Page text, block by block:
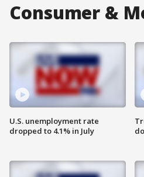
Consumer &
U.S. unemployment rate
dropped to 4.1% in July